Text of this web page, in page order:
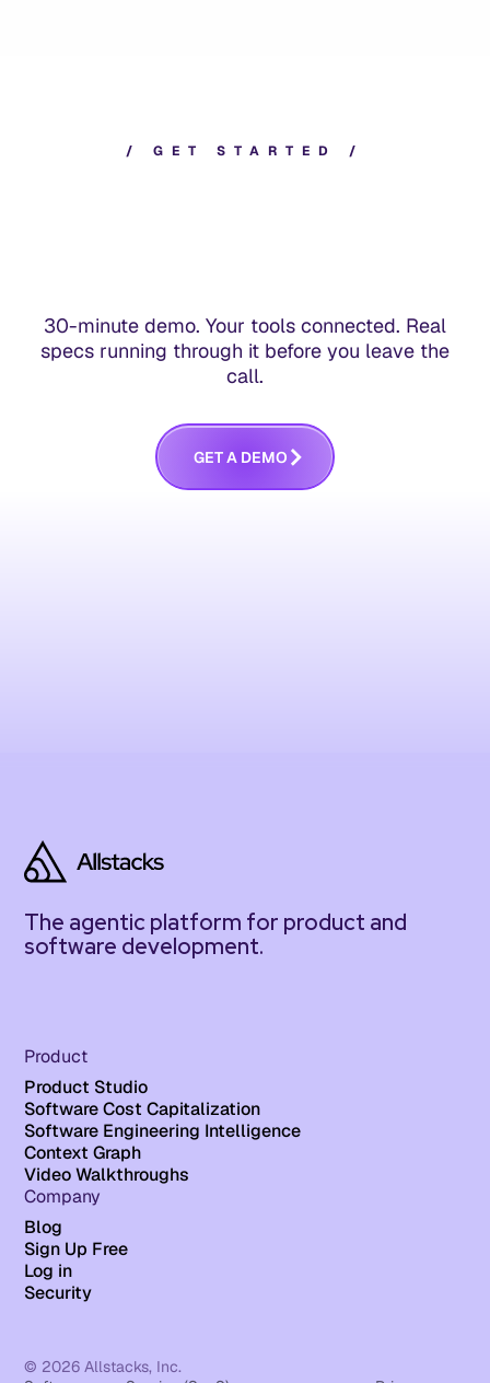
/ G E T S T A R T E D /
30-minute demo. Your tools connected. Real
specs running through it before you leave the
call.
GETA DEMO
The agentic platform for product and
software development.
Product
Product Studio
Software Cost Capitalization
Software Engineering Intelligence
Context Graph
Video Walkthroughs
Company
Blog
Sign Up Free
Log in
Security
© 2026 Allstacks, Inc.